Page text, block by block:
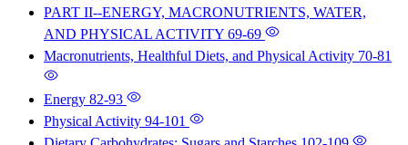
PART II--ENERGY, MACRONUTRIENTS, WATER,
AND PHYSICAL ACTIVITY 69-69
Macronutrients, Healthful Diets, and Physical Activity 70-81
Energy 82-93
Physical Activity 94-101